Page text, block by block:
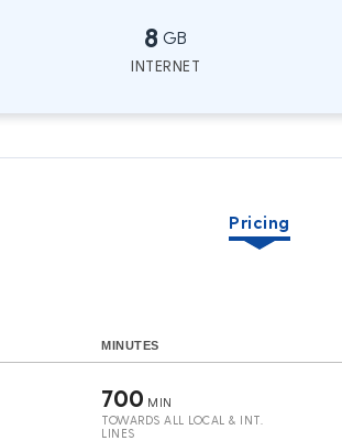
8 GB
INTERNET
Pricing
MINUTES
700 MIN
TOWARDS ALL LOCAL & INT.
LINES